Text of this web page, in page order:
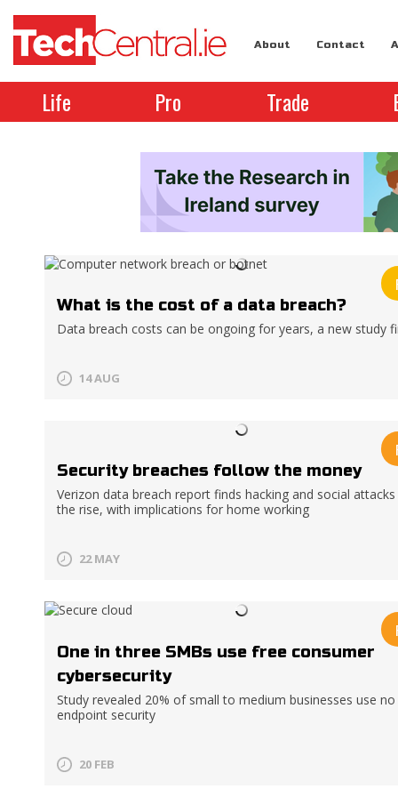
About Contact
Life Pro Trade
What is the cost of a data breach?
Data breach costs can be ongoing for years, a new study
14 AUG
Security breaches follow the money
Verizon data breach report finds hacking and social
the rise, with implications for home working
22 MAY
One in three SMBs use free consumer
cybersecurity
Study revealed 20% of small to medium businesses use no
endpoint security
20 FEB